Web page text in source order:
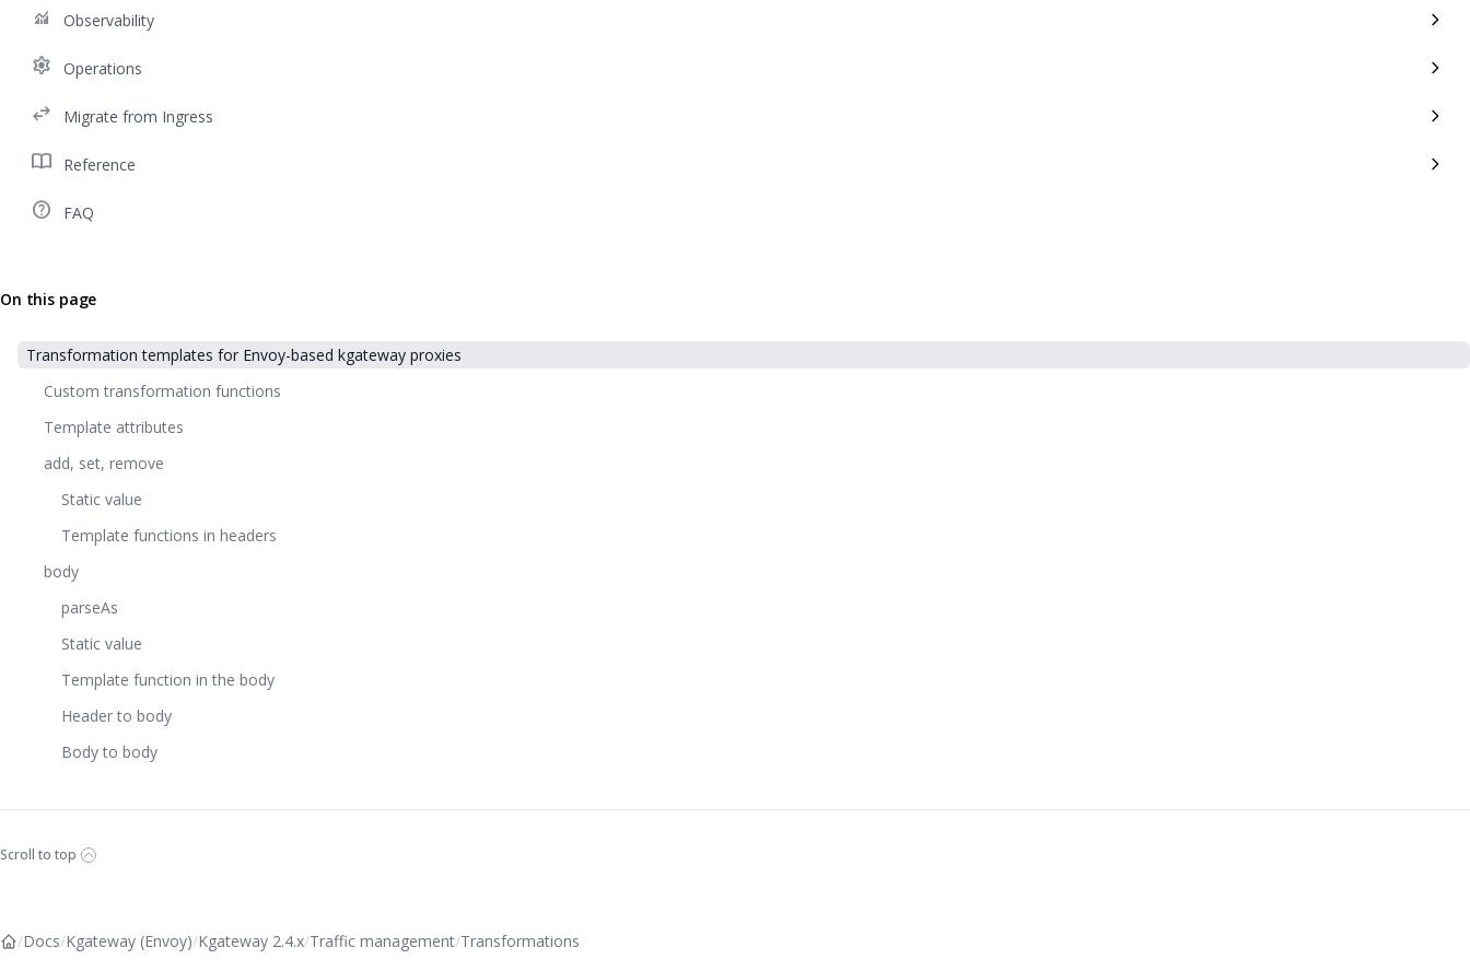
monitoring Observability
settings Operations
swap_horiz Migrate from Ingress
import_contacts Reference
help_outline FAQ
On this page
Transformation templates for Envoy-based kgateway proxies
Custom transformation functions
Template attributes
add, set, remove
Static value
Template functions in headers
body
parseAs
Static value
Template function in the body
Header to body
Body to body
Scroll to top
/Docs/Kgateway (Envoy)/Kgateway 2.4.x/Traffic management/Transformations